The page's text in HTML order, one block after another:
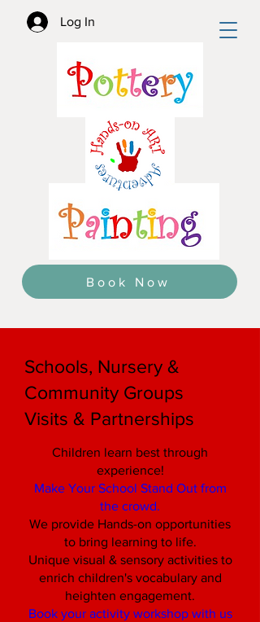
Log In
Book Now
Schools, Nursery &
Community Groups
Visits & Partnerships
Children learn best through
experience!
Make Your School Stand Out from
the crowd.
We provide Hands-on opportunities
to bring learning to life.
Unique visual & sensory activities to
enrich children's vocabulary and
heighten engagement.
Book your activity workshop with us